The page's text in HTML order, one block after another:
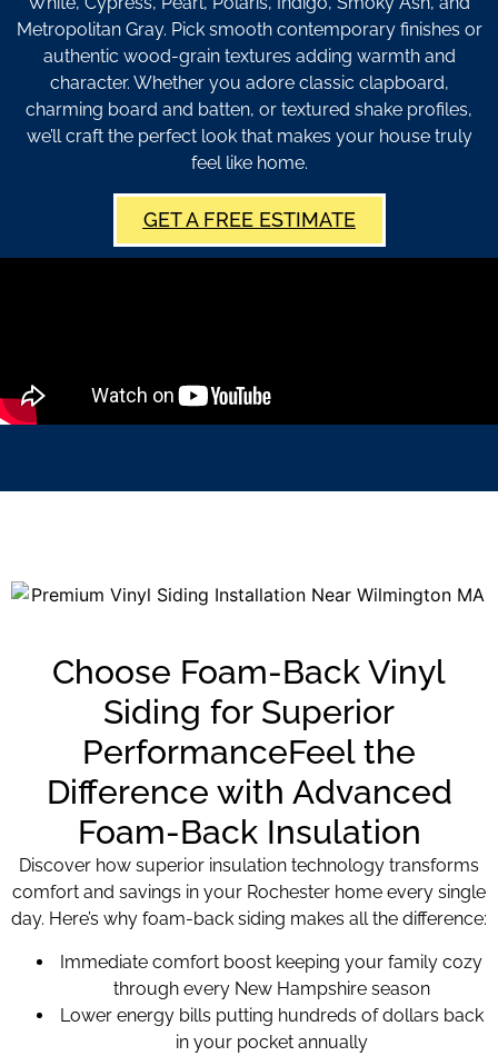
Metropolitan Gray. Pick smooth contemporary finishes or
authentic wood-grain textures adding warmth and
character. Whether you adore classic clapboard,
charming board and batten, or textured shake profiles,
we’ll craft the perfect look that makes your house truly
feel like home.
GET A FREE ESTIMATE
Choose Foam-Back Vinyl
Siding for Superior
PerformanceFeel the
Difference with Advanced
Foam-Back Insulation
Discover how superior insulation technology transforms
comfort and savings in your Rochester home every single
day. Here’s why foam-back siding makes all the difference:
Immediate comfort boost keeping your family cozy
through every New Hampshire season
Lower energy bills putting hundreds of dollars back
in your pocket annually